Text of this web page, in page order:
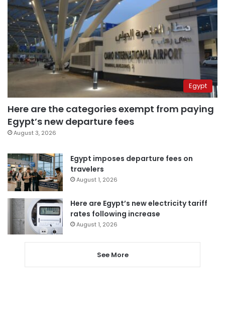
Egypt
Here are the categories exempt from paying
Egypt’s new departure fees
August 3, 2026
Egypt imposes departure fees on
travelers
August 1, 2026
Here are Egypt’s new electricity tariff
rates following increase
August 1, 2026
See More